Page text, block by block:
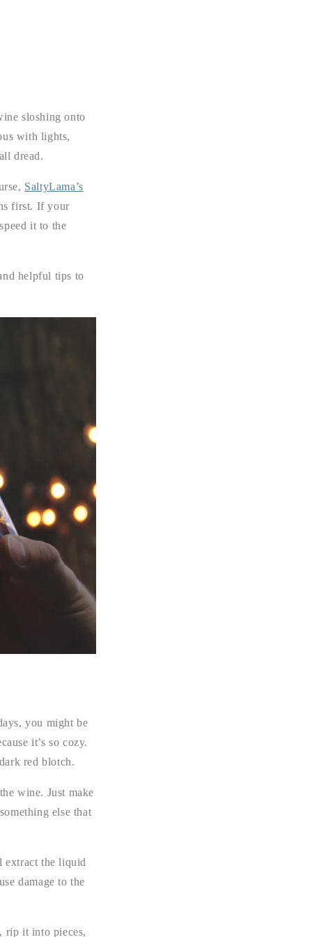
sloshing onto
with lights,
dread.
SaltyLama’s
first. If your
it to the
helpful tips to
you might be
it’s so cozy.
red blotch.
wine. Just make
else that
extract the liquid
damage to the
rip it into pieces,